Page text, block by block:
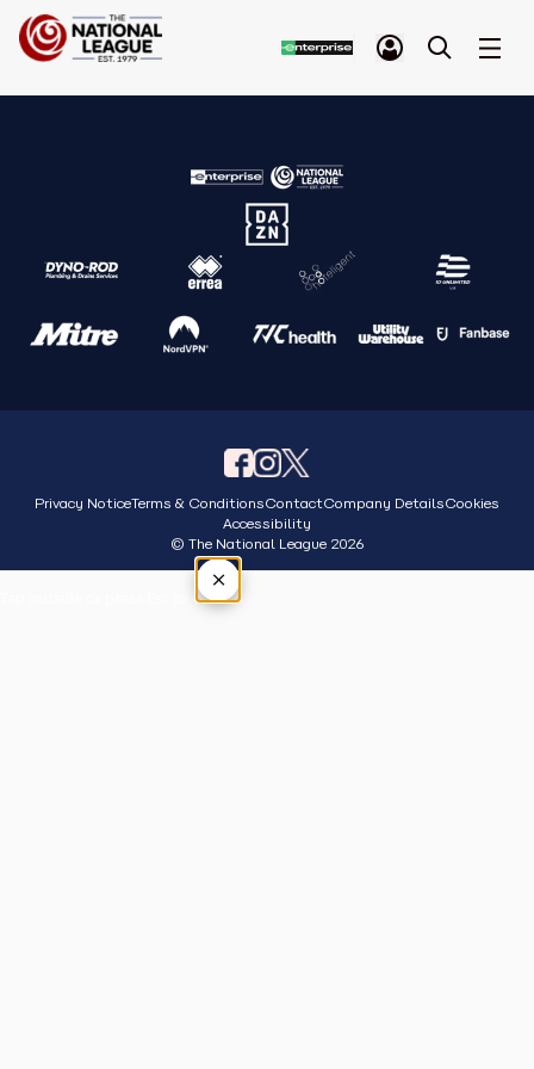
Privacy NoticeTerms & ConditionsContactCompany DetailsCookies
Accessibility
© The National League 2026
×
Tap outside or press Esc to close